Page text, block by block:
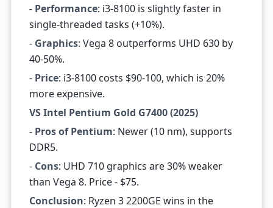
- Performance: i3-8100 is slightly faster in
single-threaded tasks (+10%).
- Graphics: Vega 8 outperforms UHD 630 by
40-50%.
- Price: i3-8100 costs $90-100, which is 20%
more expensive.
VS Intel Pentium Gold G7400 (2025)
- Pros of Pentium: Newer (10 nm), supports
DDR5.
- Cons: UHD 710 graphics are 30% weaker
than Vega 8. Price - $75.
Conclusion: Ryzen 3 2200GE wins in the